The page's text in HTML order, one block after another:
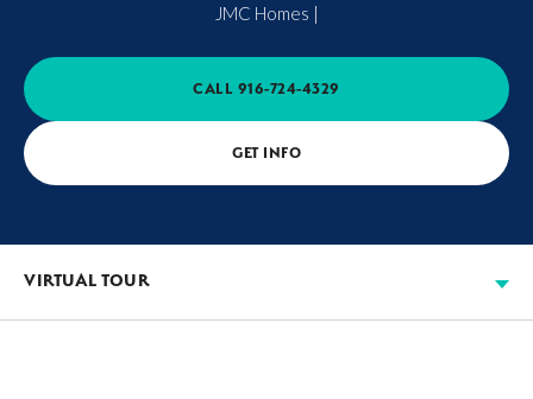
JMC Homes |
CALL 916-724-4329
GET INFO
VIRTUAL TOUR